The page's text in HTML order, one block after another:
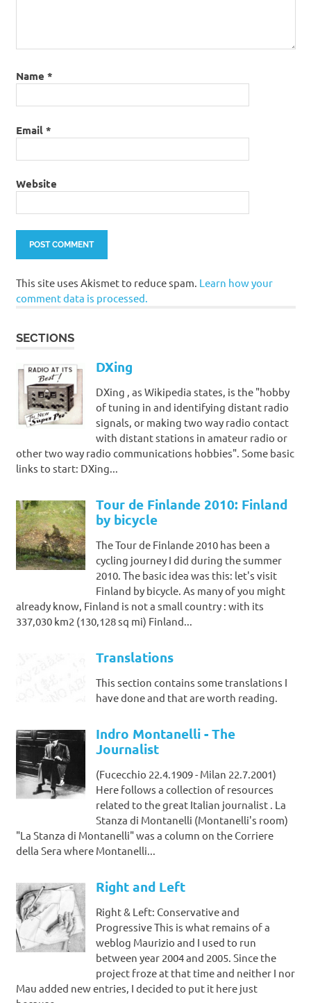
Name *
Email *
Website
This site uses Akismet to reduce spam. Learn how your
comment data is processed.
SECTIONS
DXing
DXing , as Wikipedia states, is the "hobby
of tuning in and identifying distant radio
signals, or making two way radio contact
with distant stations in amateur radio or
other two way radio communications hobbies". Some basic
links to start: DXing...
Tour de Finlande 2010: Finland
by bicycle
The Tour de Finlande 2010 has been a
cycling journey I did during the summer
2010. The basic idea was this: let's visit
Finland by bicycle. As many of you might
already know, Finland is not a small country : with its
337,030 km2 (130,128 sq mi) Finland...
Translations
This section contains some translations I
have done and that are worth reading.
Indro Montanelli - The
Journalist
(Fucecchio 22.4.1909 - Milan 22.7.2001)
Here follows a collection of resources
related to the great Italian journalist . La
Stanza di Montanelli (Montanelli's room)
"La Stanza di Montanelli" was a column on the Corriere
della Sera where Montanelli...
Right and Left
Right & Left: Conservative and
Progressive This is what remains of a
weblog Maurizio and I used to run
between year 2004 and 2005. Since the
project froze at that time and neither I nor
Mau added new entries, I decided to put it here just